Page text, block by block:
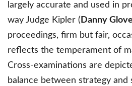
largely accurate and used in
way Judge Kipler ( Danny
proceedings, firm but fair,
reflects the temperament of
Cross-examinations are
balance between strategy and